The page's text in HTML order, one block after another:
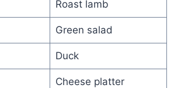
Roast lamb
Green salad
Duck
Cheese platter